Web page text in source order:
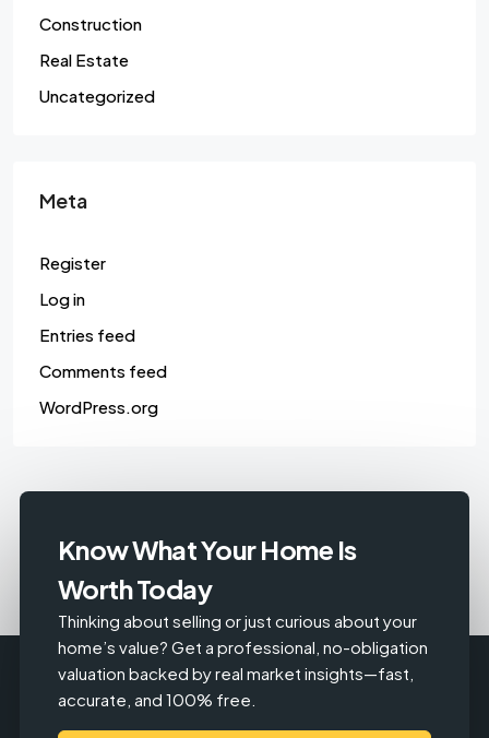
Construction
Real Estate
Uncategorized
Meta
Register
Log in
Entries feed
Comments feed
WordPress.org
Know What Your Home Is
Worth Today
Thinking about selling or just curious about your
home’s value? Get a professional, no-obligation
valuation backed by real market insights—fast,
accurate, and 100% free.